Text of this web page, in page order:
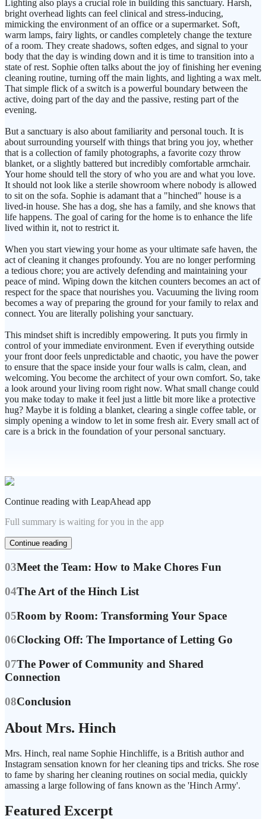
Lighting also plays a crucial role in building this sanctuary. Harsh,
bright overhead lights can feel clinical and stress-inducing,
mimicking the environment of an office or a supermarket. Soft,
warm lamps, fairy lights, or candles completely change the texture
of a room. They create shadows, soften edges, and signal to your
body that the day is winding down and it is time to transition into a
state of rest. Sophie often talks about the joy of finishing her evening
cleaning routine, turning off the main lights, and lighting a wax melt.
That simple flick of a switch is a powerful boundary between the
active, doing part of the day and the passive, resting part of the
evening.
But a sanctuary is also about familiarity and personal touch. It is
about surrounding yourself with things that bring you joy, whether
that is a collection of family photographs, a favorite cozy throw
blanket, or a slightly battered but incredibly comfortable armchair.
Your home should tell the story of who you are and what you love.
It should not look like a sterile showroom where nobody is allowed
to sit on the sofa. Sophie is adamant that a "hinched" house is a
lived-in house. She has a dog, she has a family, and she knows that
life happens. The goal of caring for the home is to enhance the life
lived within it, not to restrict it.
When you start viewing your home as your ultimate safe haven, the
act of cleaning it changes profoundy. You are no longer performing
a tedious chore; you are actively defending and maintaining your
peace of mind. Wiping down the kitchen counters becomes an act of
respect for the space that nourishes you. Vacuuming the living room
becomes a way of preparing the ground for your family to relax and
connect. You are literally polishing your sanctuary.
This mindset shift is incredibly empowering. It puts you firmly in
control of your immediate environment. Even if everything outside
your front door feels unpredictable and chaotic, you have the power
to ensure that the space inside your four walls is calm, clean, and
welcoming. You become the architect of your own comfort. So, take
a look around your living room right now. What small change could
you make today to make it feel just a little bit more like a protective
hug? Maybe it is folding a blanket, clearing a single coffee table, or
simply opening a window to let in some fresh air. Every small act of
care is a brick in the foundation of your personal sanctuary.
Continue reading with LeapAhead app
Full summary is waiting for you in the app
Continue reading
03Meet the Team: How to Make Chores Fun
04The Art of the Hinch List
05Room by Room: Transforming Your Space
06Clocking Off: The Importance of Letting Go
07The Power of Community and Shared
Connection
08Conclusion
About Mrs. Hinch
Mrs. Hinch, real name Sophie Hinchliffe, is a British author and
Instagram sensation known for her cleaning tips and tricks. She rose
to fame by sharing her cleaning routines on social media, quickly
amassing a large following of fans known as the 'Hinch Army'.
Featured Excerpt